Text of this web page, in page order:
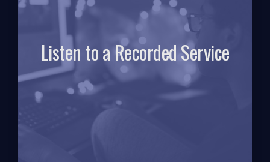
Listen to a Recorded Service